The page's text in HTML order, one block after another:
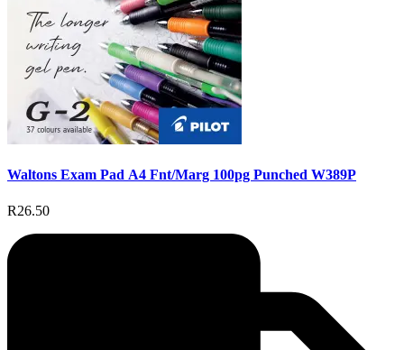
Waltons Exam Pad A4 Fnt/Marg 100pg Punched W389P
R26.50